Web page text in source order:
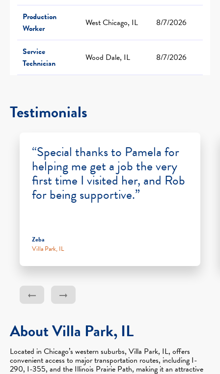
Production
Worker
West Chicago, IL 8/7/2026
Service
Technician
Wood Dale, IL 8/7/2026
Testimonials
“Special thanks to Pamela for
helping me get a job the very
first time I visited her, and Rob
for being supportive.”
Zeba
Villa Park, IL
About Villa Park, IL
Located in Chicago’s western suburbs, Villa Park, IL, offers
convenient access to major transportation routes, including I-
290, I-355, and the Illinois Prairie Path, making it an attractive